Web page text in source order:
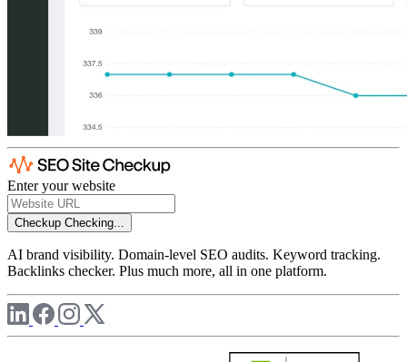
Enter your website
Checkup Checking...
AI brand visibility. Domain-level SEO audits. Keyword tracking.
Backlinks checker. Plus much more, all in one platform.